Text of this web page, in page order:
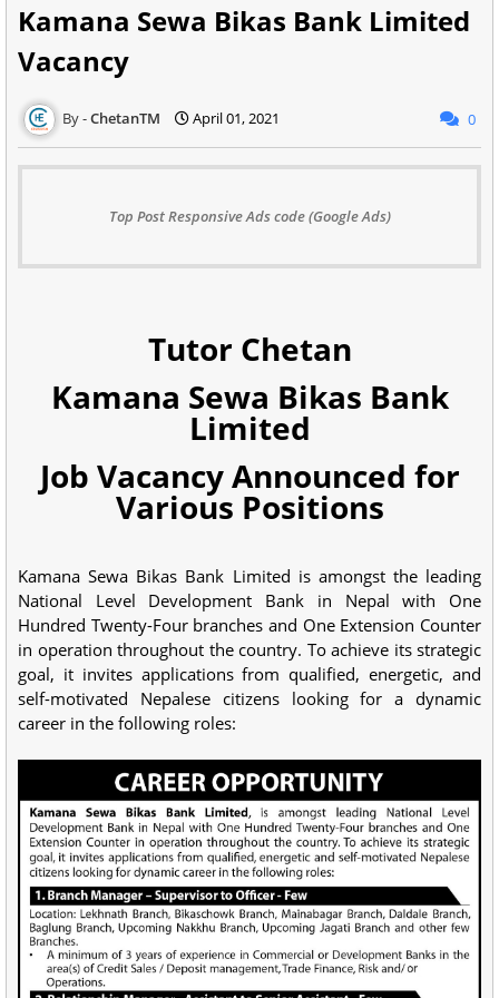
Kamana Sewa Bikas Bank Limited
Vacancy
ChetanTM April 01, 2021 0
Top Post Responsive Ads code (Google Ads)
Tutor Chetan
Kamana Sewa Bikas Bank
Limited
Job Vacancy Announced for
Various Positions
Kamana Sewa Bikas Bank Limited is amongst the leading
National Level Development Bank in Nepal with One
Hundred Twenty-Four branches and One Extension Counter
in operation throughout the country. To achieve its strategic
goal, it invites applications from qualified, energetic, and
self-motivated Nepalese citizens looking for a dynamic
career in the following roles: